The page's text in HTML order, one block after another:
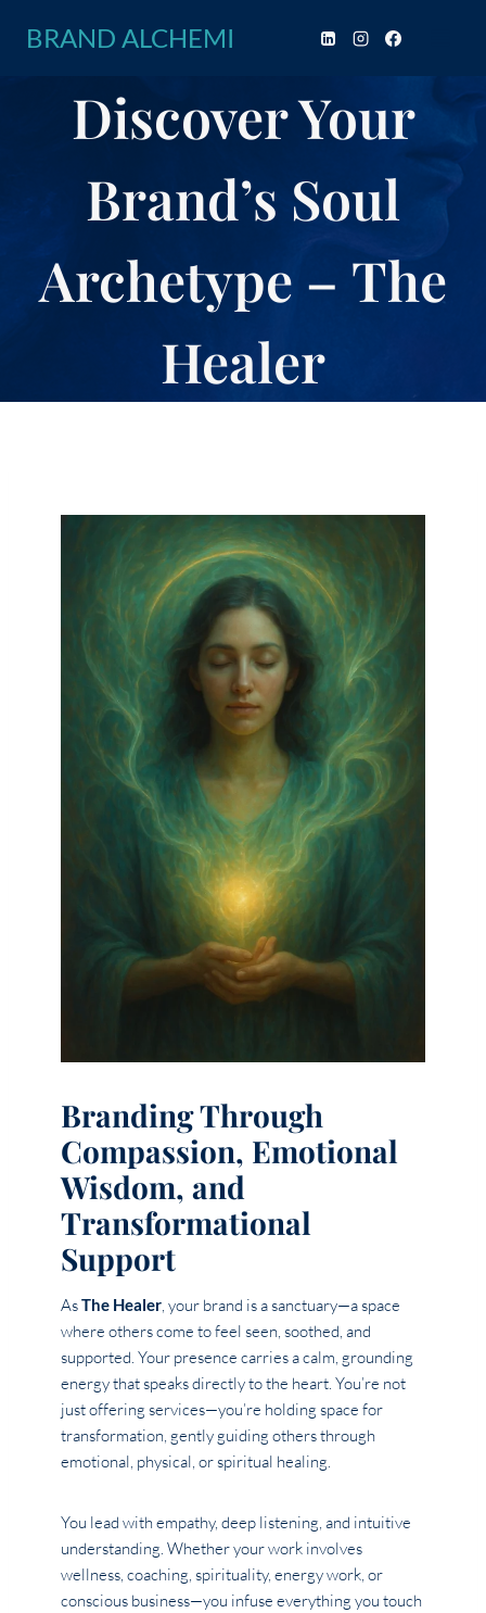
BRAND ALCHEMI
Discover Your
Brand’s Soul
Archetype – The
Healer
Branding Through
Compassion, Emotional
Wisdom, and
Transformational
Support
AsThe Healer, your brand is a sanctuary—a space
where others come to feel seen, soothed, and
supported. Your presence carries a calm, grounding
energy that speaks directly to the heart. You’re not
just offering services—you’re holding space for
transformation, gently guiding others through
emotional, physical, or spiritual healing.
You lead with empathy, deep listening, and intuitive
understanding. Whether your work involves
wellness, coaching, spirituality, energy work, or
conscious business—you infuse everything you touch